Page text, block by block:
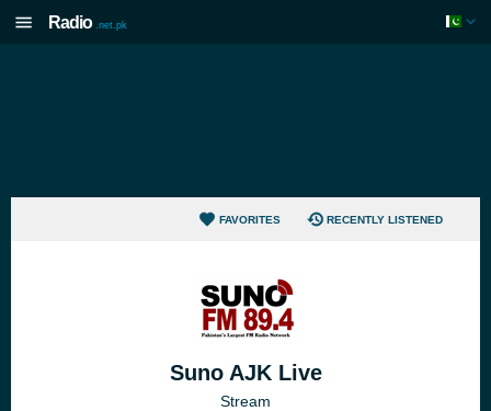
Radio .net.pk
FAVORITES RECENTLY LISTENED
Suno AJK Live
Stream